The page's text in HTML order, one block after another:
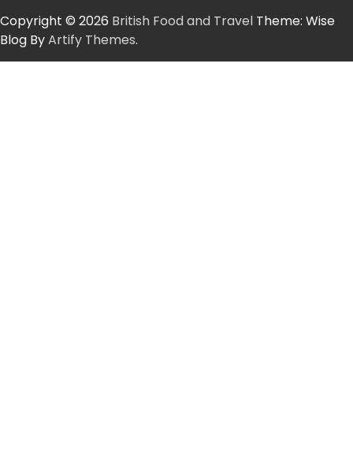
Copyright © 2026 British Food and Travel Theme: Wise
Blog ByArtify Themes.